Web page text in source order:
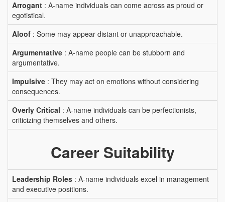
Arrogant : A-name individuals can come across as proud or
egotistical.
Aloof : Some may appear distant or unapproachable.
Argumentative : A-name people can be stubborn and
argumentative.
Impulsive : They may act on emotions without considering
consequences.
Overly Critical : A-name individuals can be perfectionists,
criticizing themselves and others.
Career Suitability
Leadership Roles : A-name individuals excel in management
and executive positions.